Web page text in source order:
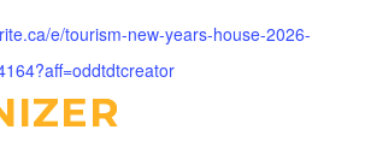
e/tourism-new-years-house-2026-